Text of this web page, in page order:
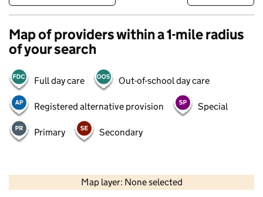
Map of providers within a 1-mile radius
of your search
Full day care Out-of-school day care
Registered alternative provision Special
Primary Secondary
Map layer: None selected
Contains OS data © Crown copyright and database rights 2026